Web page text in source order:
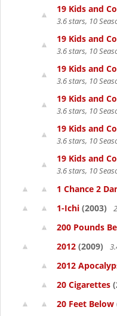
19 Kids and
3.6 stars, 10
19 Kids and
3.6 stars, 10
19 Kids and
3.6 stars, 10
19 Kids and
3.6 stars, 10
19 Kids and
3.6 stars, 10
19 Kids and
3.6 stars, 10
1 Chance 2
1-Ichi (2003)
200 Pounds
2012 (2009)
2012
20 Cigarettes
20 Feet Below